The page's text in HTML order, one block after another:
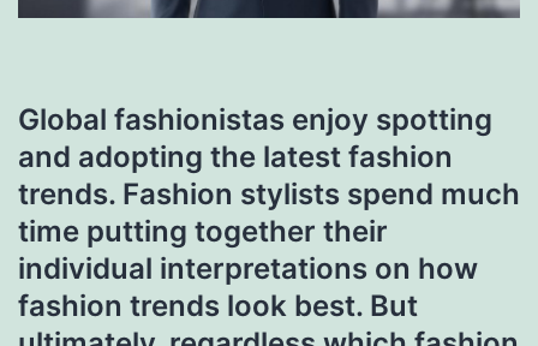
Global fashionistas enjoy spotting
and adopting the latest fashion
trends. Fashion stylists spend much
time putting together their
individual interpretations on how
fashion trends look best. But